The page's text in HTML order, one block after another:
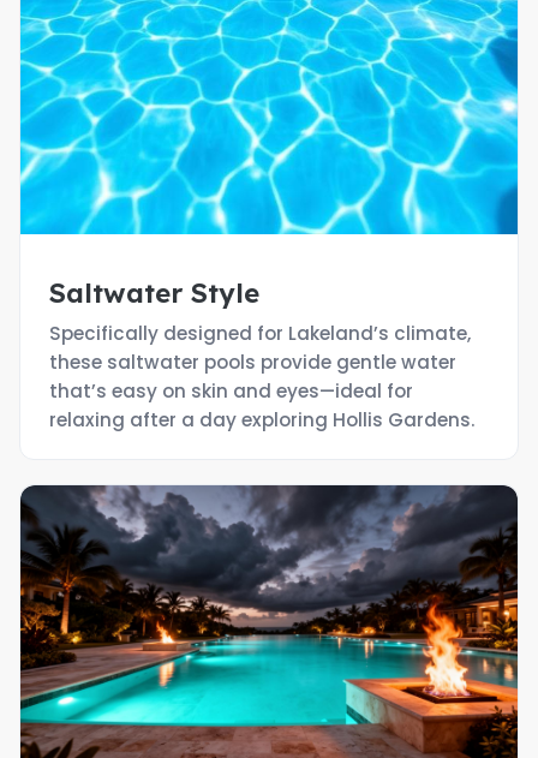
Saltwater Style
Specifically designed for Lakeland’s climate,
these saltwater pools provide gentle water
that’s easy on skin and eyes—ideal for
relaxing after a day exploring Hollis Gardens.